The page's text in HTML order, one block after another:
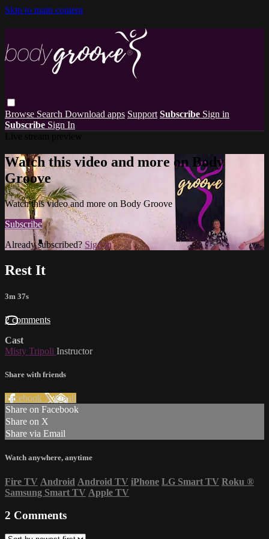
Skip to main content
Browse Search Download apps Support Subscribe Sign in
Subscribe Sign In
Watch this video and more on Body
Groove
Watch this video and more on Body Groove
Subscribe
Already subscribed? Sign in
Rest It
3m 37s
2 comments
Cast
Misty Tripoli Instructor
Share with friends
Facebook XEmail
Share on Facebook
Share on X
Share via Email
Watch anywhere, anytime
Fire TV Android Android TV iPhone LG Smart TV Roku ®
Samsung Smart TV Apple TV
2 Comments